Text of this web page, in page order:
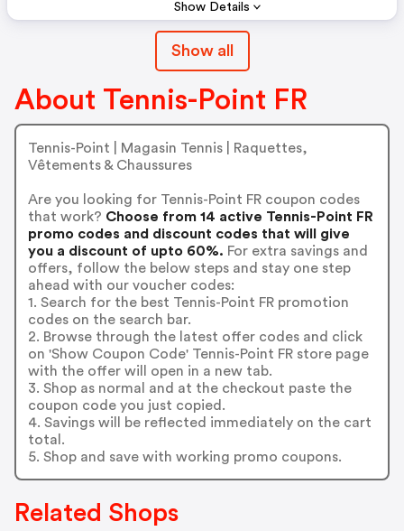
Show Details
Show all
About Tennis-Point FR
Tennis-Point | Magasin Tennis | Raquettes,
Vêtements & Chaussures
Are you looking for Tennis-Point FR coupon codes
that work? Choose from 14 active Tennis-Point FR
promo codes and discount codes that will give
you a discount of upto 60%. For extra savings and
offers, follow the below steps and stay one step
ahead with our voucher codes:
1. Search for the best Tennis-Point FR promotion
codes on the search bar.
2. Browse through the latest offer codes and click
on 'Show Coupon Code' Tennis-Point FR store page
with the offer will open in a new tab.
3. Shop as normal and at the checkout paste the
coupon code you just copied.
4. Savings will be reflected immediately on the cart
total.
5. Shop and save with working promo coupons.
Related Shops